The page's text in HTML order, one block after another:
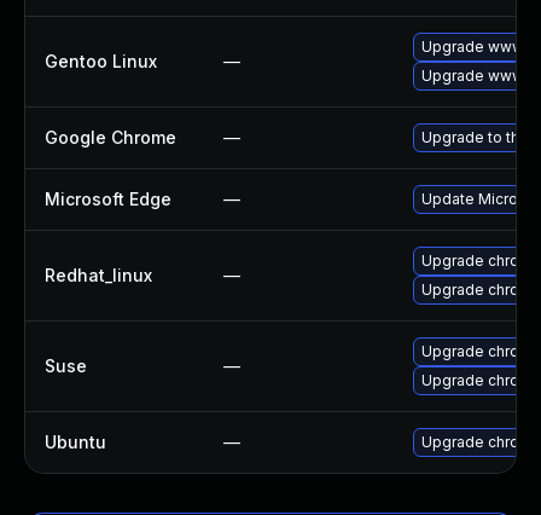
Gentoo Linux —
Upgrade www-
Upgrade www-
Google Chrome — Upgrade to the
Microsoft Edge — Update
Redhat_linux —
Upgrade
Upgrade
Suse —
Upgrade
Upgrade
Ubuntu — Upgrade